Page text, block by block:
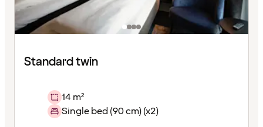
Standard twin
14 m²
Single bed (90 cm) (x2)